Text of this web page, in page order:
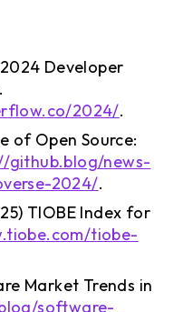
Developer
2024/.
of Open Source:
github.blog/news-
2024/.
TIOBE Index for
tiobe-
Market Trends in
software-